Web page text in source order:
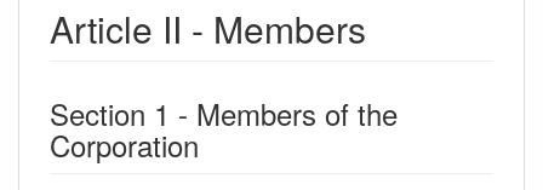
Article II - Members
Section 1 - Members of the
Corporation